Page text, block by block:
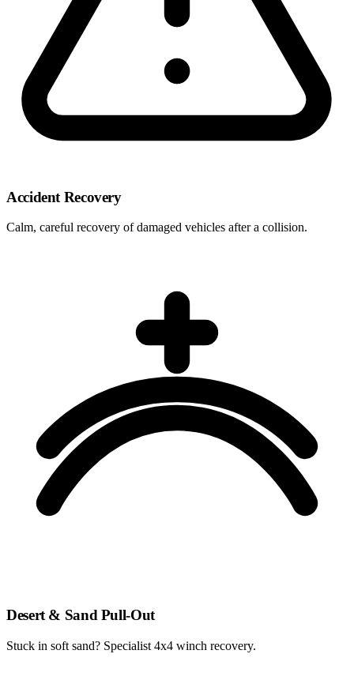
Accident Recovery
Calm, careful recovery of damaged vehicles after a collision.
Desert & Sand Pull-Out
Stuck in soft sand? Specialist 4x4 winch recovery.